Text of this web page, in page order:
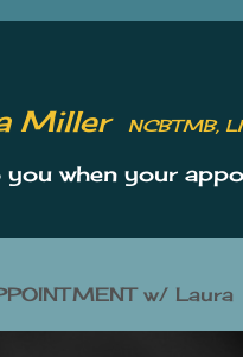
w/ Laura
Miller NCBTMB,
when your